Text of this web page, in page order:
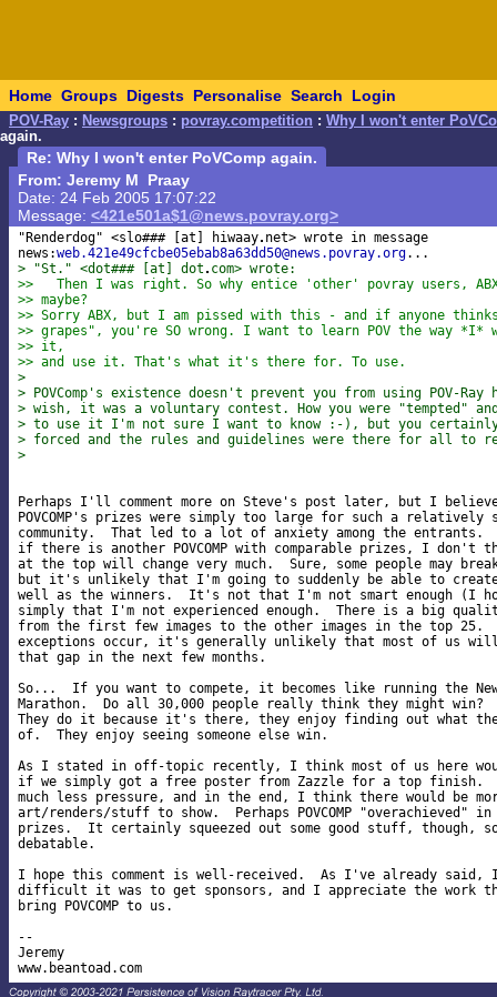
Home Groups Digests Personalise Search Login
POV-Ray : Newsgroups : povray.competition : Why I won't enter
again.
Re: Why I won't enter PoVComp again.
From: Jeremy M Praay
Date: 24 Feb 2005 17:07:22
Message: <421e501a$1@news.povray.org>
"Renderdog" <slo### [at] hiwaay net> wrote in message
news:web.421e49cfcbe05ebab8a63dd50@news.povray.org
> "St." <dot### [at] dot com> wrote:
>>   Then I was right. So why entice 'other' povray users,
>> maybe?
>> Sorry ABX, but I am pissed with this - and if anyone
>> grapes", you're SO wrong. I want to learn POV the way
>> it,
>> and use it. That's what it's there for. To use.
>
> POVComp's existence doesn't prevent you from using POV-Ray
> wish, it was a voluntary contest. How you were "tempted"
> to use it I'm not sure I want to know :-), but you
> forced and the rules and guidelines were there for all to
>
Perhaps I'll comment more on Steve's post later, but I
POVCOMP's prizes were simply too large for such a relatively
community.  That led to a lot of anxiety among the
if there is another POVCOMP with comparable prizes, I don't
at the top will change very much.  Sure, some people may
but it's unlikely that I'm going to suddenly be able to
well as the winners.  It's not that I'm not smart enough (I
simply that I'm not experienced enough.  There is a big
from the first few images to the other images in the top 25.
exceptions occur, it's generally unlikely that most of us
that gap in the next few months.
So...  If you want to compete, it becomes like running the
Marathon.  Do all 30,000 people really think they might
They do it because it's there, they enjoy finding out what
of.  They enjoy seeing someone else win.
As I stated in off-topic recently, I think most of us here
if we simply got a free poster from Zazzle for a top finish.
much less pressure, and in the end, I think there would be
art/renders/stuff to show.  Perhaps POVCOMP "overachieved"
prizes.  It certainly squeezed out some good stuff, though,
debatable.
I hope this comment is well-received.  As I've already said, I
difficult it was to get sponsors, and I appreciate the work
bring POVCOMP to us.
--
Jeremy